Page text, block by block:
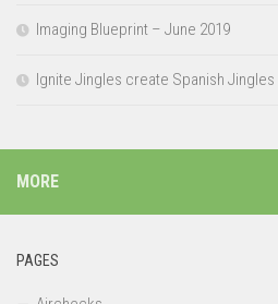
Imaging Blueprint – June 2019
Ignite Jingles create Spanish
MORE
PAGES